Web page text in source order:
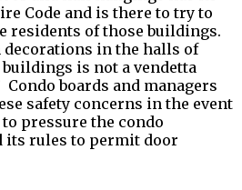
Code and is there to try to
residents of those buildings.
in the halls of
is not a vendetta
boards and managers
safety concerns in the event
pressure the condo
its rules to permit door